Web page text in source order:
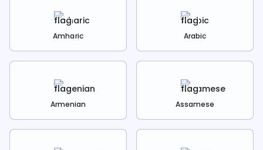
Amharic Arabic
Armenian Assamese